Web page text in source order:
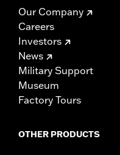
Our Company
Careers
Investors
News
Military Support
Museum
Factory Tours
OTHER PRODUCTS